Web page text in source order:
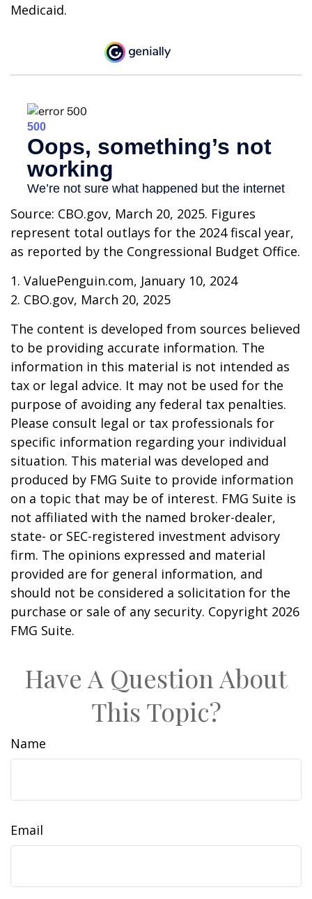
Medicaid.
Source: CBO.gov, March 20, 2025. Figures
represent total outlays for the 2024 fiscal year,
as reported by the Congressional Budget Office.
1. ValuePenguin.com, January 10, 2024
2. CBO.gov, March 20, 2025
The content is developed from sources believed
to be providing accurate information. The
information in this material is not intended as
tax or legal advice. It may not be used for the
purpose of avoiding any federal tax penalties.
Please consult legal or tax professionals for
specific information regarding your individual
situation. This material was developed and
produced by FMG Suite to provide information
on a topic that may be of interest. FMG Suite is
not affiliated with the named broker-dealer,
state- or SEC-registered investment advisory
firm. The opinions expressed and material
provided are for general information, and
should not be considered a solicitation for the
purchase or sale of any security. Copyright 2026
FMG Suite.
Have A Question About
This Topic?
Name
Email